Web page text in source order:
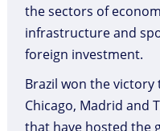
the sectors of
infrastructure and
foreign investment.
Brazil won the
Chicago, Madrid and
that have hosted the